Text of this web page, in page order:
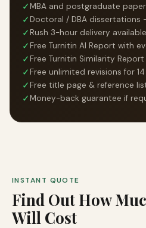
✓MBA and postgraduate
✓Doctoral / DBA
✓Rush 3-hour delivery available
✓Free Turnitin AI Report with
✓Free Turnitin Similarity
✓Free unlimited revisions for
✓Free title page & reference
✓Money-back guarantee if
INSTANT QUOTE
Find Out How
Will Cost